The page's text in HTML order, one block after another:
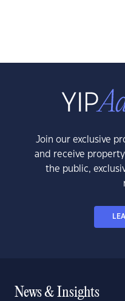
Join our exclusive
and receive
the public,
News & Insights